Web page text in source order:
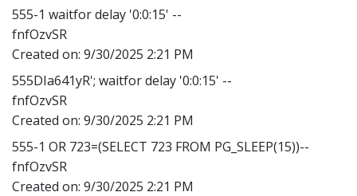
555-1 waitfor delay '0:0:15' --
fnfOzvSR
Created on: 9/30/2025 2:21 PM
555DIa641yR'; waitfor delay '0:0:15' --
fnfOzvSR
Created on: 9/30/2025 2:21 PM
555-1 OR 723=(SELECT 723 FROM PG_SLEEP(15))--
fnfOzvSR
Created on: 9/30/2025 2:21 PM